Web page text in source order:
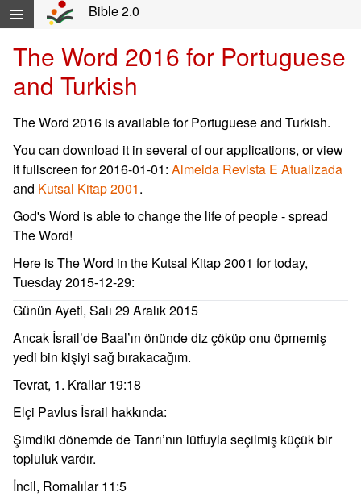
Skip navigation and move to Contents...
Bible 2.0
The Word 2016 for Portuguese
and Turkish
The Word 2016 is available for Portuguese and Turkish.
You can download it in several of our applications, or view
it fullscreen for 2016-01-01: Almeida Revista E Atualizada
and Kutsal Kitap 2001.
God's Word is able to change the life of people - spread
The Word!
Here is The Word in the Kutsal Kitap 2001 for today,
Tuesday 2015-12-29:
Günün Ayeti, Salı 29 Aralık 2015
Ancak İsrail’de Baal’ın önünde diz çöküp onu öpmemiş
yedi bin kişiyi sağ bırakacağım.
Tevrat, 1. Krallar 19:18
Elçi Pavlus İsrail hakkında:
Şimdiki dönemde de Tanrı’nın lütfuyla seçilmiş küçük bir
topluluk vardır.
İncil, Romalılar 11:5